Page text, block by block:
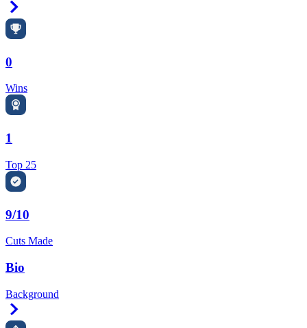
0
Wins
1
Top 25
9/10
Cuts Made
Bio
Background